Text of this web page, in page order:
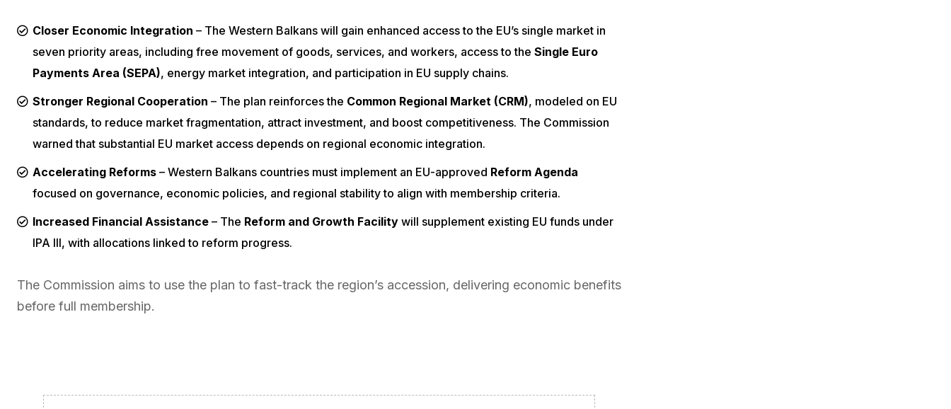
Closer Economic Integration – The Western Balkans will gain enhanced access to the EU’s single market in
seven priority areas, including free movement of goods, services, and workers, access to the Single Euro
Payments Area (SEPA), energy market integration, and participation in EU supply chains.
Stronger Regional Cooperation – The plan reinforces the Common Regional Market (CRM), modeled on EU
standards, to reduce market fragmentation, attract investment, and boost competitiveness. The Commission
warned that substantial EU market access depends on regional economic integration.
Accelerating Reforms – Western Balkans countries must implement an EU-approved Reform Agenda
focused on governance, economic policies, and regional stability to align with membership criteria.
Increased Financial Assistance – The Reform and Growth Facility will supplement existing EU funds under
IPA III, with allocations linked to reform progress.
The Commission aims to use the plan to fast-track the region’s accession, delivering economic benefits
before full membership.